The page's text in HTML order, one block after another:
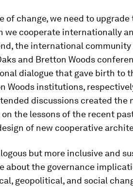
of change, we need to
we cooperate internationally
the international
and Bretton Woods
dialogue that gave birth to
Woods institutions,
discussions created the
the lessons of the recent
of new cooperative
but more inclusive and
about the governance
geopolitical, and social